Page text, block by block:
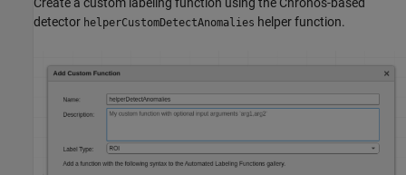
detector helperCustomDetectAnomalies helper function.